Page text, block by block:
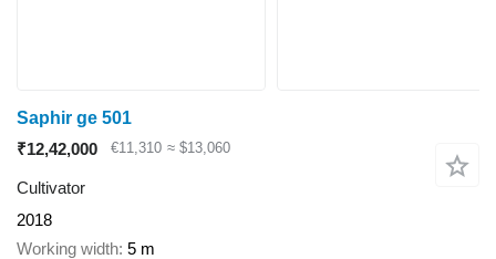
Saphir ge 501
₹12,42,000
€11,310 ≈ $13,060
Cultivator
2018
Working width 5 m